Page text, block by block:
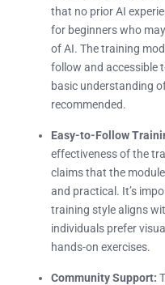
that no prior AI
for beginners who
of AI. The training
follow and accessible
basic understanding
recommended.
Easy-to-Follow
effectiveness of the
claims that the
and practical. It’s
training style aligns
individuals prefer
hands-on exercises.
Community Support: